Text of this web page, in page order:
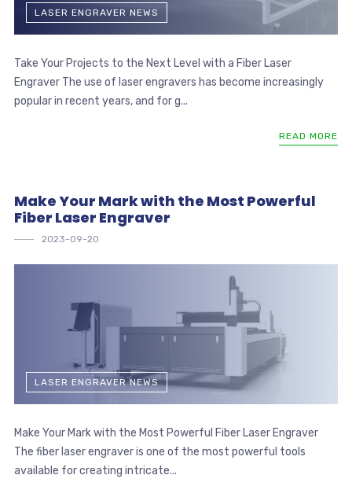
LASER ENGRAVER NEWS
Take Your Projects to the Next Level with a Fiber Laser
Engraver The use of laser engravers has become increasingly
popular in recent years, and for g...
READ MORE
Make Your Mark with the Most Powerful
Fiber Laser Engraver
2023-09-20
LASER ENGRAVER NEWS
Make Your Mark with the Most Powerful Fiber Laser Engraver
The fiber laser engraver is one of the most powerful tools
available for creating intricate...